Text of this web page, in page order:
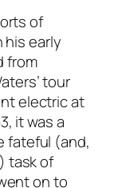
of
his early
from
tour
electric at
it was a
fateful (and,
task of
on to